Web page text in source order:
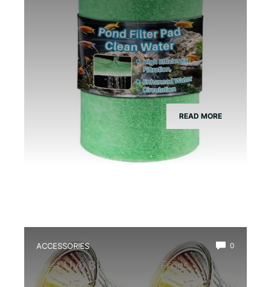
READ MORE
ACCESSORIES 0
Best Uvb Bulb for Dart Frogs